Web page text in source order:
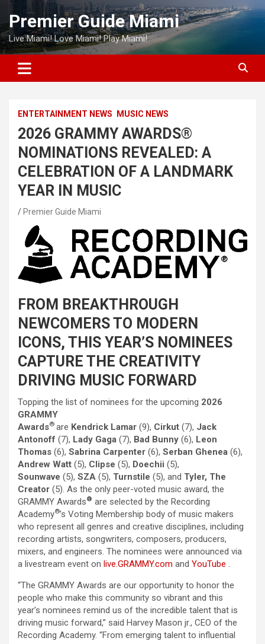
Skip
content
Premier Guide Miami
Live Miami! Love Miami! Play Miami!
ENTERTAINMENT NEWS MUSIC NEWS
2026 GRAMMY AWARDS®
NOMINATIONS REVEALED: A
CELEBRATION OF A LANDMARK
YEAR IN MUSIC
Premier Guide Miami
FROM BREAKTHROUGH
NEWCOMERS TO MODERN
ICONS, THIS YEAR’S NOMINEES
CAPTURE THE CREATIVITY
DRIVING MUSIC FORWARD
Topping the list of nominees for the upcoming 2026
GRAMMY
Awards® are Kendrick Lamar (9), Cirkut (7), Jack
Antonoff (7), Lady Gaga (7), Bad Bunny (6), Leon
Thomas (6), Sabrina Carpenter (6), Serban Ghenea (6),
Andrew Watt (5), Clipse (5), Doechii (5),
Sounwave (5), SZA (5), Turnstile (5), and Tyler, The
Creator (5). As the only peer-voted music award, the
GRAMMY Awards® are selected by the Recording
Academy®’s Voting Membership body of music makers
who represent all genres and creative disciplines, including
recording artists, songwriters, composers, producers,
mixers, and engineers. The nominees were announced via
a livestream event on live.GRAMMY.com and YouTube
“The GRAMMY Awards are our opportunity to honor the
people who make this community so vibrant and this
year’s nominees remind us of the incredible talent that is
driving music forward,” said Harvey Mason jr., CEO of the
Recording Academy. “From emerging talent to influential